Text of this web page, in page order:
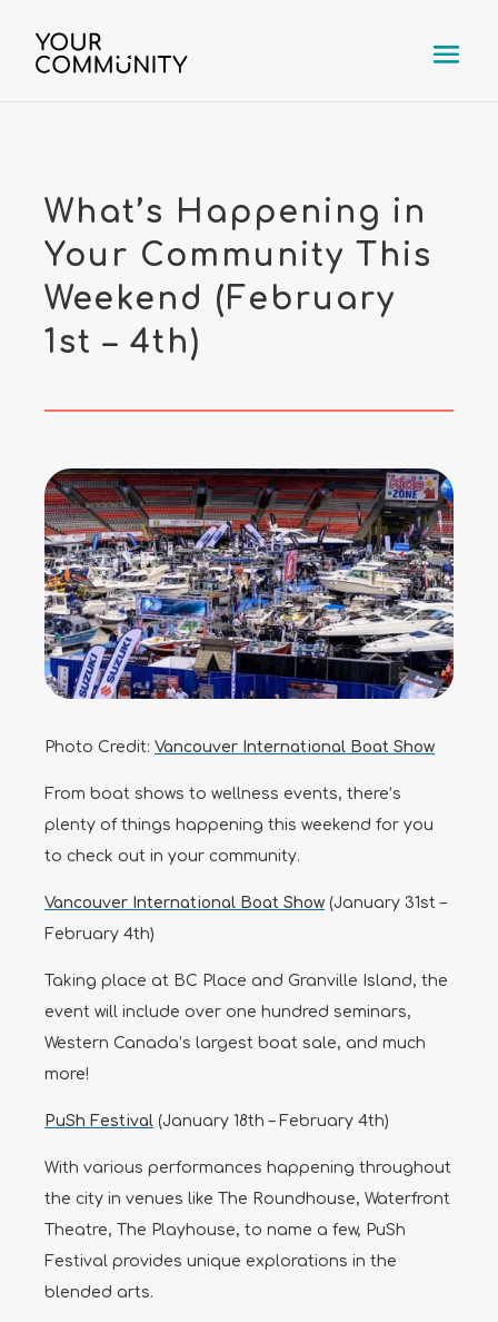
What’s Happening in
Your Community This
Weekend (February
1st – 4th)
Photo Credit: Vancouver International Boat Show
From boat shows to wellness events, there’s
plenty of things happening this weekend for you
to check out in your community.
Vancouver International Boat Show (January 31st –
February 4th)
Taking place at BC Place and Granville Island, the
event will include over one hundred seminars,
Western Canada’s largest boat sale, and much
more!
PuSh Festival (January 18th – February 4th)
With various performances happening throughout
the city in venues like The Roundhouse, Waterfront
Theatre, The Playhouse, to name a few, PuSh
Festival provides unique explorations in the
blended arts.